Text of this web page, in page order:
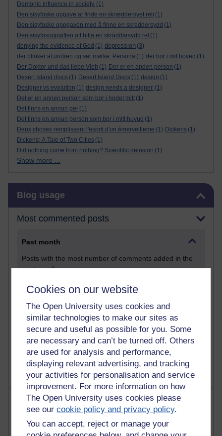
Cookies on our website
The Open University uses cookies and
similar technologies to make our sites as
secure and useful as possible for you. Some
are necessary and can’t be turned off. Others
are used for analysis and performance,
displaying relevant advertising, and tracking
your activities for personalisation and service
improvement. For more information on how
The Open University uses cookies please
see ourcookie policy and privacy policy.
You can accept, reject or manage your
Demonic influence in society. (1)
Den sisyfoske opgave at finde en skræddersyet reli (1)
Den sisyfoske oppgaven med å finne en skreddersydd (1)
Den sisyfosuppgiften att hitta en skräddarsydd rel (1)
denying the evidence of God (1) depression (3)
der blinker af undren og ser mørke. Persona (1) der bor i mit hoved (1)
Der Doktor und das liebe Vieh (1) Der er en anden person (1)
Desert Island discs (1) Desert Island Discs (1) design (1)
Designer vs evolution (1) design needs a designer. (1)
Det er en annen person som bor i hodet mitt (1)
Det finns en annan per (1)
Det finns en annan person som bor i mitt huvud (1)
Deux choses remplissent l'esprit d'un émerveilleme (1) Dickens (1)
Dickens; A Tale of Two Cities (1)
Did nothing come from nothing? Scientific delusion (1)
Show more ...
Blog usage
Most commented posts
Past month
Posts with the most number of comments added in the
past month
Let Me Tell You About West Highland Way
Tuesday 23 June 2026 at 08:27
Most visited
Active